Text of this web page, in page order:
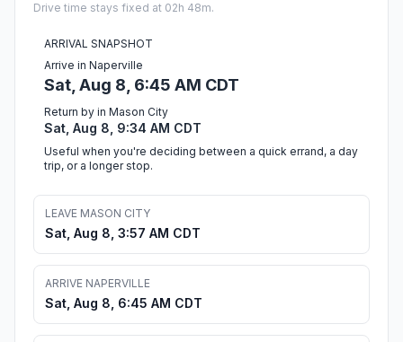
Drive time stays fixed at 02h 48m.
ARRIVAL SNAPSHOT
Arrive in Naperville
Sat, Aug 8, 6:45 AM CDT
Return by in Mason City
Sat, Aug 8, 9:34 AM CDT
Useful when you're deciding between a quick errand, a day
trip, or a longer stop.
LEAVE MASON CITY
Sat, Aug 8, 3:57 AM CDT
ARRIVE NAPERVILLE
Sat, Aug 8, 6:45 AM CDT